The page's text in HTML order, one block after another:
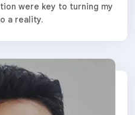
were key to turning my
a reality.